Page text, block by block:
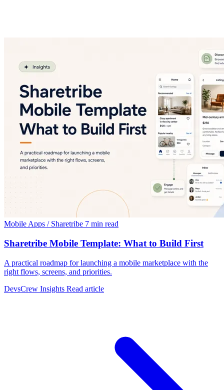
Mobile Apps / Sharetribe 7 min read
Sharetribe Mobile Template: What to Build First
A practical roadmap for launching a mobile marketplace with the
right flows, screens, and priorities.
DevsCrew Insights Read article